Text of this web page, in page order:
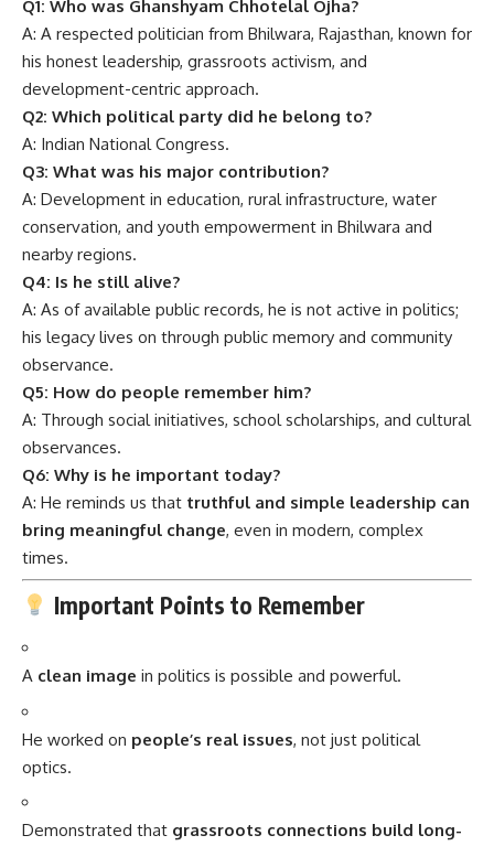
Q1: Who was Ghanshyam Chhotelal Ojha?
A: A respected politician from Bhilwara, Rajasthan, known for
his honest leadership, grassroots activism, and
development-centric approach.
Q2: Which political party did he belong to?
A: Indian National Congress.
Q3: What was his major contribution?
A: Development in education, rural infrastructure, water
conservation, and youth empowerment in Bhilwara and
nearby regions.
Q4: Is he still alive?
A: As of available public records, he is not active in politics;
his legacy lives on through public memory and community
observance.
Q5: How do people remember him?
A: Through social initiatives, school scholarships, and cultural
observances.
Q6: Why is he important today?
A: He reminds us that truthful and simple leadership can
bring meaningful change, even in modern, complex
times.
Important Points to Remember
A clean image in politics is possible and powerful.
He worked on people’s real issues, not just political
optics.
Demonstrated that grassroots connections build long-